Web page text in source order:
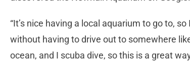
“It’s nice having a local aquarium to go to,
without having to drive out to somewhere
ocean, and I scuba dive, so this is a great